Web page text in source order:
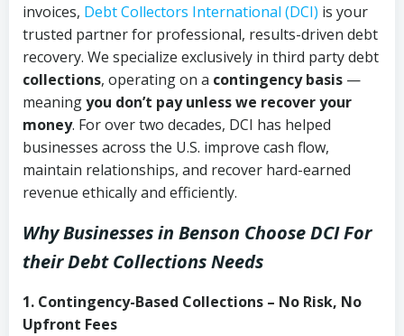
invoices, Debt Collectors International (DCI) is your
trusted partner for professional, results-driven debt
recovery. We specialize exclusively in third party debt
collections, operating on a contingency basis —
meaningyou don’t pay unless we recover your
money. For over two decades, DCI has helped
businesses across the U.S. improve cash flow,
maintain relationships, and recover hard-earned
revenue ethically and efficiently.
Why Businesses in Benson Choose DCIFor
their Debt Collections Needs
1. Contingency-Based Collections – No Risk, No
Upfront Fees